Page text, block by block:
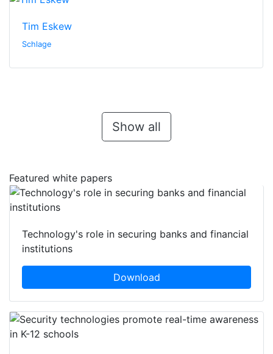
Tim Eskew
Schlage
Show all
Featured white papers
Technology's role in securing banks and financial
institutions
Download